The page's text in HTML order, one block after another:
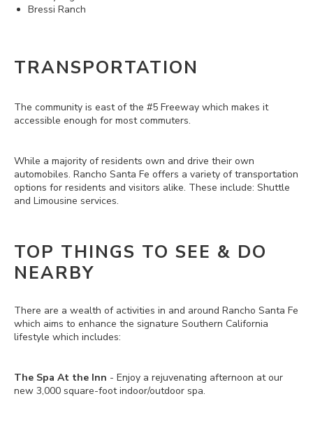
Bressi Ranch
TRANSPORTATION
The community is east of the #5 Freeway which makes it
accessible enough for most commuters.
While a majority of residents own and drive their own
automobiles. Rancho Santa Fe offers a variety of transportation
options for residents and visitors alike. These include: Shuttle
and Limousine services.
TOP THINGS TO SEE & DO
NEARBY
There are a wealth of activities in and around Rancho Santa Fe
which aims to enhance the signature Southern California
lifestyle which includes:
The Spa At the Inn - Enjoy a rejuvenating afternoon at our
new 3,000 square-foot indoor/outdoor spa.